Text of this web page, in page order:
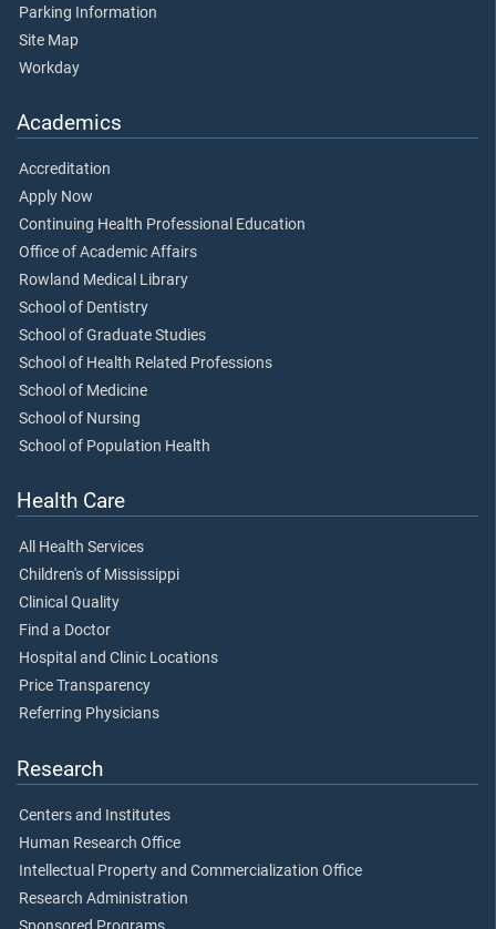
Parking Information
Site Map
Workday
Academics
Accreditation
Apply Now
Continuing Health Professional Education
Office of Academic Affairs
Rowland Medical Library
School of Dentistry
School of Graduate Studies
School of Health Related Professions
School of Medicine
School of Nursing
School of Population Health
Health Care
All Health Services
Children's of Mississippi
Clinical Quality
Find a Doctor
Hospital and Clinic Locations
Price Transparency
Referring Physicians
Research
Centers and Institutes
Human Research Office
Intellectual Property and Commercialization Office
Research Administration